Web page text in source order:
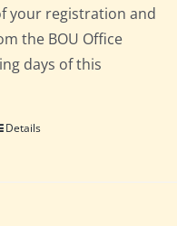
your registration and
the BOU Office
days of this
Details